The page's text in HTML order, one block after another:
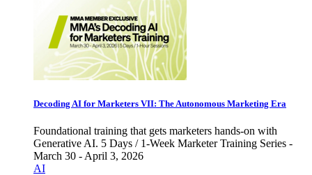
Decoding AI for Marketers VII: The Autonomous Marketing Era
Foundational training that gets marketers hands-on with
Generative AI. 5 Days / 1-Week Marketer Training Series -
March 30 - April 3, 2026
AI